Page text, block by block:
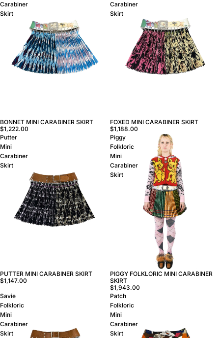
Carabiner
Skirt
BONNET MINI CARABINER SKIRT
$1,222.00
Carabiner
Skirt
FOXED MINI CARABINER SKIRT
$1,188.00
Putter
Mini
Carabiner
Skirt
PUTTER MINI CARABINER SKIRT
$1,147.00
Piggy
Folkloric
Mini
Carabiner
Skirt
PIGGY FOLKLORIC MINI CARABINER
SKIRT
$1,943.00
Savie
Folkloric
Mini
Carabiner
Skirt
Patch
Folkloric
Mini
Carabiner
Skirt